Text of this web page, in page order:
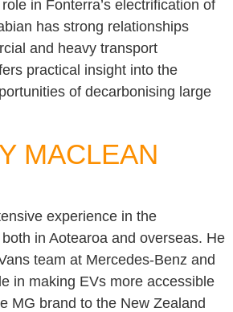
in Fonterra’s electrification of
has strong relationships
and heavy transport
practical insight into the
of decarbonising large
MACLEAN
experience in the
in Aotearoa and overseas. He
team at Mercedes-Benz and
in making EVs more accessible
MG brand to the New Zealand